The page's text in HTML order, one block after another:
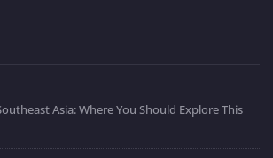
Asia: Where You Should Explore This